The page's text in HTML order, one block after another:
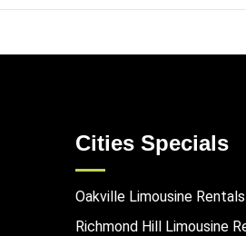
Cities Specials
Oakville Limousine Rentals
Richmond Hill Limousine